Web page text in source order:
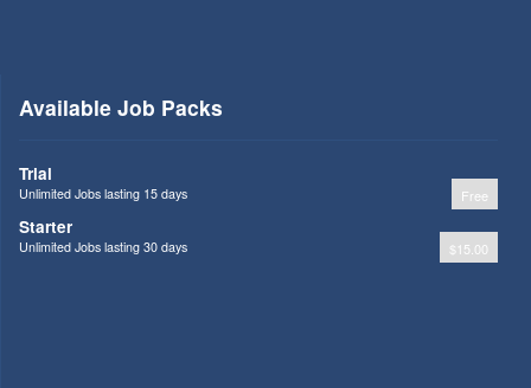
Available Job Packs
Free
Trial
Unlimited Jobs lasting 15 days
$15.00
Starter
Unlimited Jobs lasting 30 days